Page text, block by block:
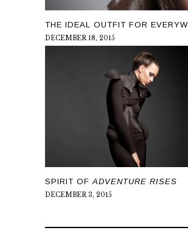
THE IDEAL OUTFIT FOR
DECEMBER 18, 2015
SPIRIT OF ADVENTURE RISES
DECEMBER 3, 2015